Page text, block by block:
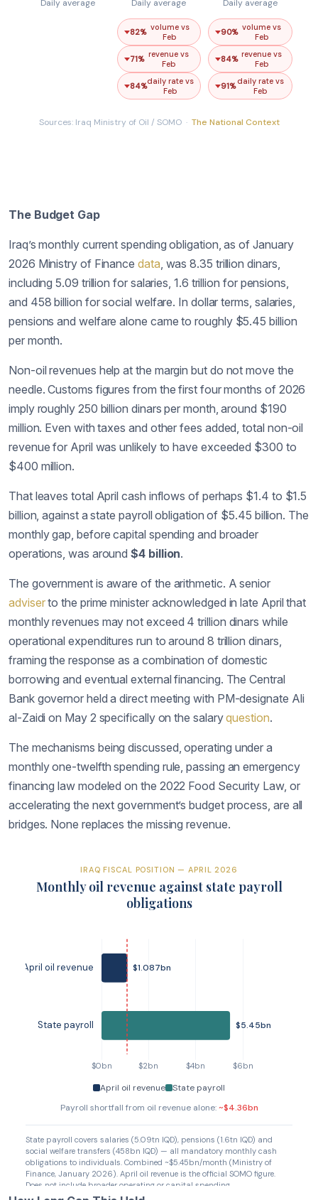
The Budget Gap
Iraq’s monthly current spending obligation, as of January
2026 Ministry of Finance data, was 8.35 trillion dinars,
including 5.09 trillion for salaries, 1.6 trillion for pensions,
and 458 billion for social welfare. In dollar terms, salaries,
pensions and welfare alone came to roughly $5.45 billion
per month.
Non-oil revenues help at the margin but do not move the
needle. Customs figures from the first four months of 2026
imply roughly 250 billion dinars per month, around $190
million. Even with taxes and other fees added, total non-oil
revenue for April was unlikely to have exceeded $300 to
$400 million.
That leaves total April cash inflows of perhaps $1.4 to $1.5
billion, against a state payroll obligation of $5.45 billion. The
monthly gap, before capital spending and broader
operations, was around$4 billion.
The government is aware of the arithmetic. A senior
adviserto the prime minister acknowledged in late April that
monthly revenues may not exceed 4 trillion dinars while
operational expenditures run to around 8 trillion dinars,
framing the response as a combination of domestic
borrowing and eventual external financing. The Central
Bank governor held a direct meeting with PM-designate Ali
al-Zaidi on May 2 specifically on the salaryquestion.
The mechanisms being discussed, operating under a
monthly one-twelfth spending rule, passing an emergency
financing law modeled on the 2022 Food Security Law, or
accelerating the next government’s budget process, are all
bridges. None replaces the missing revenue.